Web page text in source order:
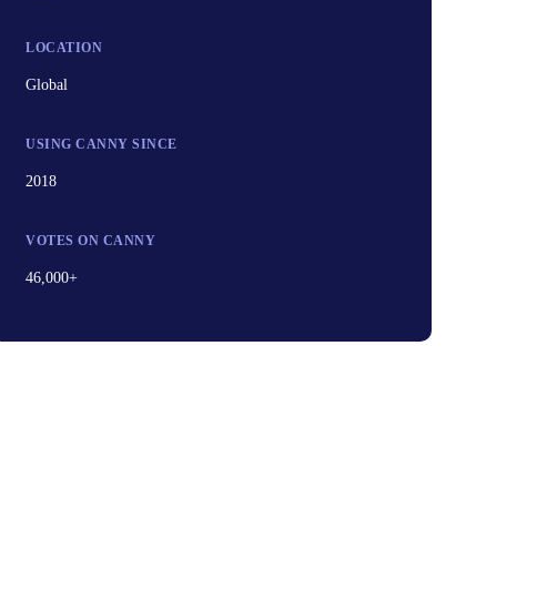
LOCATION
Global
USING CANNY SINCE
2018
VOTES ON CANNY
46,000+